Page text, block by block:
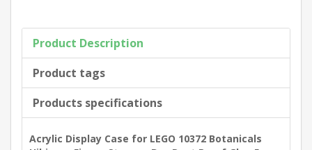
Product Description
Product tags
Products specifications
Acrylic Display Case for LEGO 10372 Botanicals